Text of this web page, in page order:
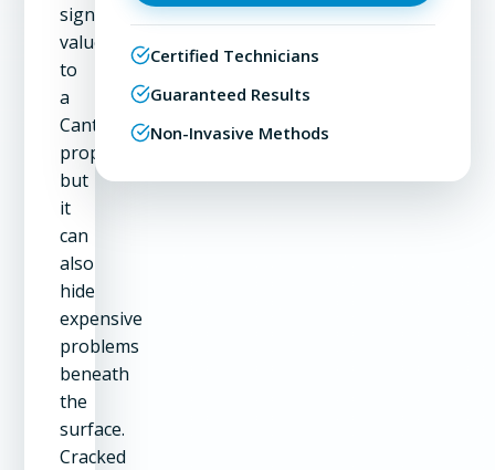
significant
value
to
a
Canton
property,
but
it
can
also
hide
expensive
problems
beneath
the
surface.
Cracked
Certified Technicians
Guaranteed Results
Non-Invasive Methods